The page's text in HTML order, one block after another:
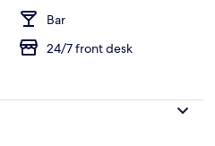
Bar
24/7 front desk